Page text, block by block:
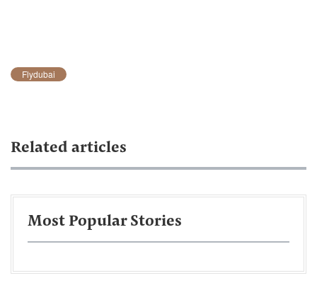
Flydubai
Related articles
Most Popular Stories